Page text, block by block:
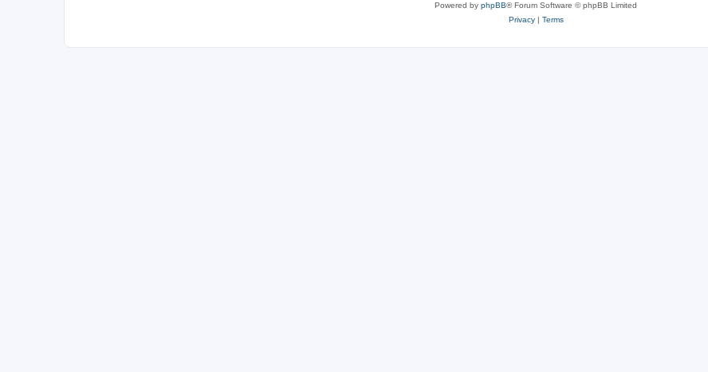
Powered by phpBB® Forum Software © phpBB Limited
Privacy| Terms